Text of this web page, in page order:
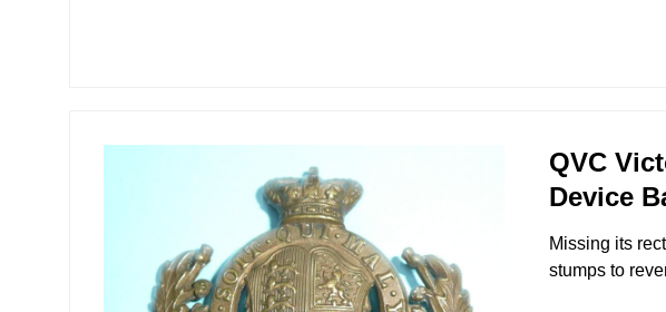
QVC
Device
Missing its
stumps to